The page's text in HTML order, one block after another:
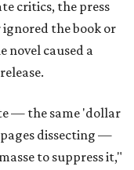
critics, the press
ignored the book or
novel caused a
— the same 'dollar
dissecting —
to suppress it,"